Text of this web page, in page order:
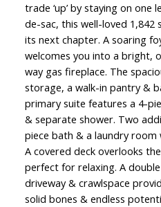
trade ‘up’ by staying on one
de-sac, this well-loved 1,842
its next chapter. A soaring
welcomes you into a bright,
way gas fireplace. The
storage, a walk-in pantry &
primary suite features a 4-
& separate shower. Two
piece bath & a laundry room
A covered deck overlooks
perfect for relaxing. A
driveway & crawlspace
solid bones & endless